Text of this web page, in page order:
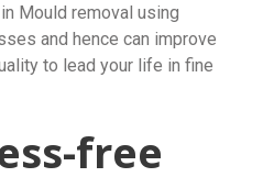
Mould removal using
and hence can improve
to lead your life in fine
free